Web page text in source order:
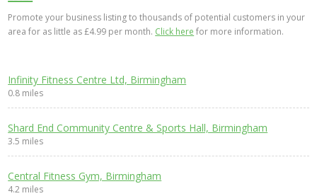
Promote your business listing to thousands of potential customers in your
area for as little as £4.99 per month. Click here for more information.
Infinity Fitness Centre Ltd, Birmingham
0.8 miles
Shard End Community Centre & Sports Hall, Birmingham
3.5 miles
Central Fitness Gym, Birmingham
4.2 miles